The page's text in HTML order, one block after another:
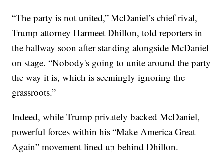
“The party is not united,” McDaniel’s chief rival,
Trump attorney Harmeet Dhillon, told reporters in
the hallway soon after standing alongside McDaniel
on stage. “Nobody's going to unite around the party
the way it is, which is seemingly ignoring the
grassroots.”
Indeed, while Trump privately backed McDaniel,
powerful forces within his “Make America Great
Again” movement lined up behind Dhillon.